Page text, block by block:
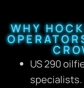
WHY
US 290
specialists.